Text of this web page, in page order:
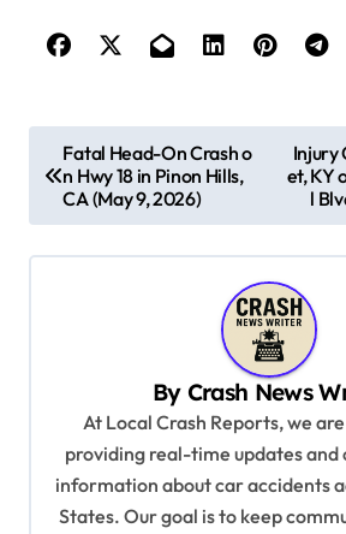
o
s
t
Fatal Head-On Crash o
n Hwy 18 in Pinon Hills,
CA (May 9, 2026)
Injury
et, KY
l
By Crash News
At Local Crash Reports, we
providing real-time updates and
information about car accidents
States. Our goal is to keep